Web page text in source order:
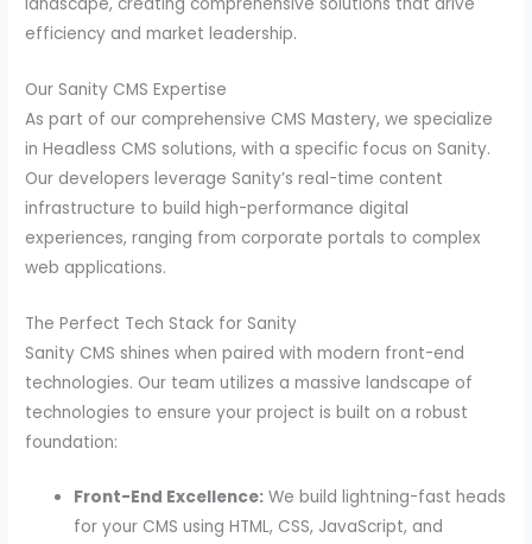
efficiency and market leadership.
Our Sanity CMS Expertise
As part of our comprehensive CMS Mastery, we specialize
in Headless CMS solutions, with a specific focus on Sanity.
Our developers leverage Sanity’s real-time content
infrastructure to build high-performance digital
experiences, ranging from corporate portals to complex
web applications.
The Perfect Tech Stack for Sanity
Sanity CMS shines when paired with modern front-end
technologies. Our team utilizes a massive landscape of
technologies to ensure your project is built on a robust
foundation:
Front-End Excellence: We build lightning-fast heads
for your CMS using HTML, CSS, JavaScript, and